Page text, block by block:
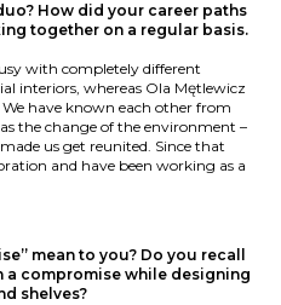
How did your career paths
together on a regular basis.
with completely different
interiors, whereas Ola Mętlewicz
We have known each other from
the change of the environment –
us get reunited. Since that
and have been working as a
mean to you? Do you recall
a compromise while designing
shelves?